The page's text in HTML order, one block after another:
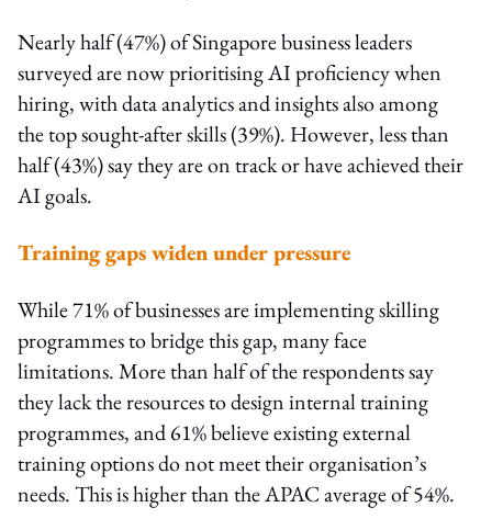
Nearly half (47%) of Singapore business leaders
surveyed are now prioritising AI proficiency when
hiring, with data analytics and insights also among
the top sought-after skills (39%). However, less than
half (43%) say they are on track or have achieved their
AI goals.
Training gaps widen under pressure
While 71% of businesses are implementing skilling
programmes to bridge this gap, many face
limitations. More than half of the respondents say
they lack the resources to design internal training
programmes, and 61% believe existing external
training options do not meet their organisation’s
needs. This is higher than the APAC average of 54%.